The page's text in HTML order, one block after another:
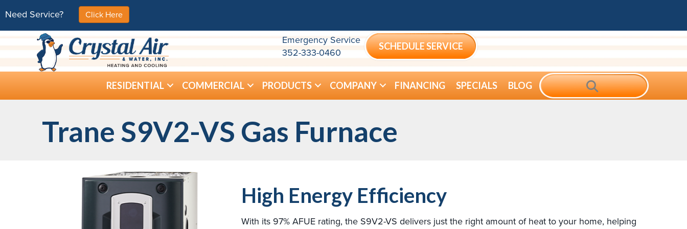
Need Service? Click Here
Emergency Service
352-333-0460
SCHEDULE SERVICE
RESIDENTIAL COMMERCIAL PRODUCTS COMPANY FINANCING SPECIALS BLOG SEARCH
Trane S9V2-VS Gas Furnace
High Energy Efficiency
With its 97% AFUE rating, the S9V2-VS delivers just the right amount of heat to your home, helping